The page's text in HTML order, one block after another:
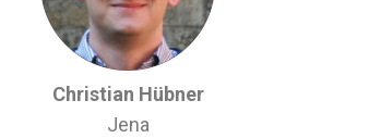
Christian Hübner
Jena